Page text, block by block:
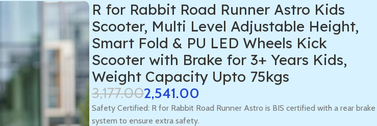
R for Rabbit Road Runner Astro Kids
Scooter, Multi Level Adjustable Height,
Smart Fold & PU LED Wheels Kick
Scooter with Brake for 3+ Years Kids,
Weight Capacity Upto 75kgs
3,177.002,541.00
Safety Certified: R for Rabbit Road Runner Astro is BIS certified with a rear brake
system to ensure extra safety.